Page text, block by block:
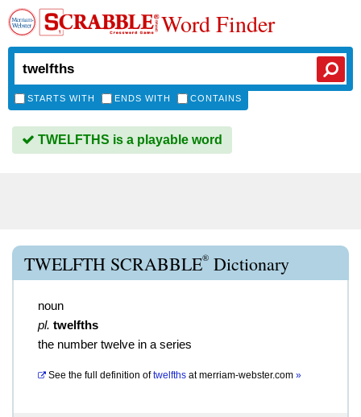
Word Finder
STARTS WITH ENDS WITH CONTAINS
TWELFTHS is a playable word
TWELFTH SCRABBLE® Dictionary
noun
pl. twelfths
the number twelve in a series
See the full definition of twelfths atmerriam-webster.com »